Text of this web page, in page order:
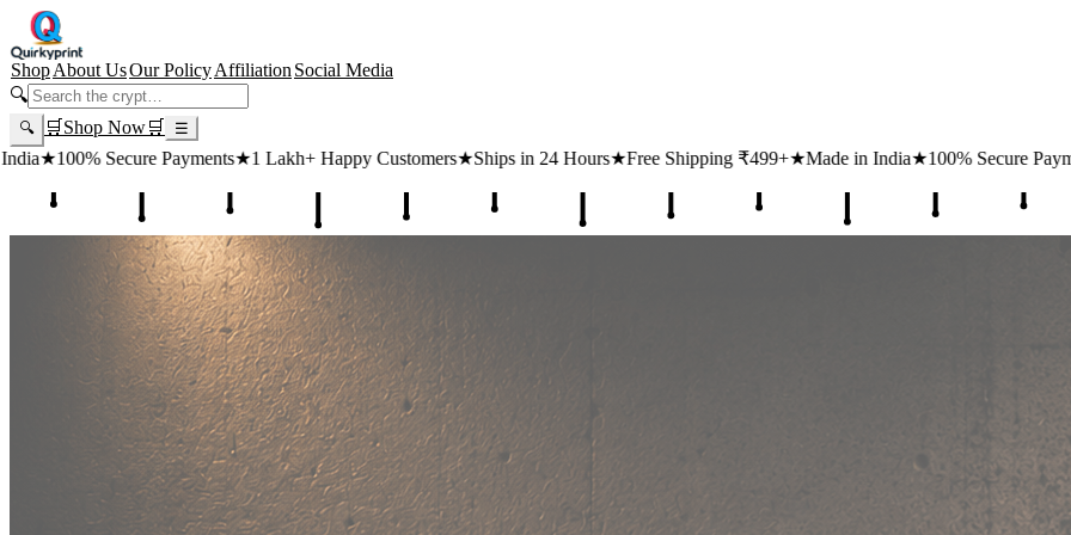
ShopAbout UsOur PolicyAffiliation Social Media
🔍
🔍 🛒 Shop Now🛒 ☰
Payments★1 Lakh+ Happy Customers★ Ships in 24 Hours★Free Shipping ₹499+★Made in India★100% Secure Payments★1 Lakh+